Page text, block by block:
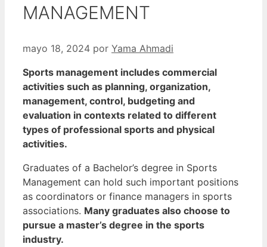
MANAGEMENT
mayo 18, 2024 por Yama Ahmadi
Sports management includes commercial
activities such as planning, organization,
management, control, budgeting and
evaluation in contexts related to different
types of professional sports and physical
activities.
Graduates of a Bachelor’s degree in Sports
Management can hold such important positions
as coordinators or finance managers in sports
associations. Many graduates also choose to
pursue a master’s degree in the sports
industry.